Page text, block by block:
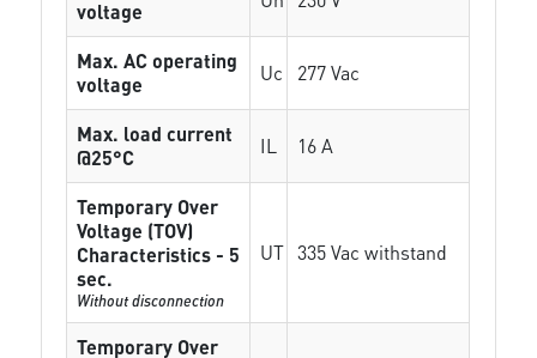
voltage
Max. AC operating
voltage
Uc 277 Vac
Max. load current
@25°C
IL 16 A
Temporary Over
Voltage (TOV)
Characteristics - 5
sec.
Without disconnection
UT 335 Vac withstand
Temporary Over